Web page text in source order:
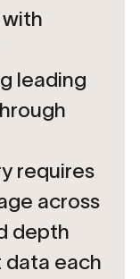
leading
requires
across
depth
each